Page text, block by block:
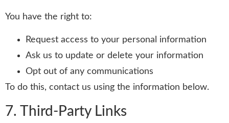
You have the right to:
Request access to your personal information
Ask us to update or delete your information
Opt out of any communications
To do this, contact us using the information below.
7. Third-Party Links